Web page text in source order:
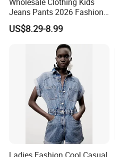
Jeans Pants 2026 Fashion
Denim High Quality Jeans
Pants for Girls
US$8.29-8.99
Ladies Fashion Cool Casual